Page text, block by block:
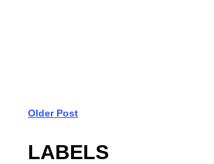
Older Post
LABELS